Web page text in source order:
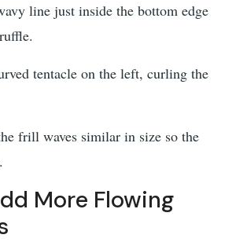
line just inside the bottom edge
tentacle on the left, curling the
frill waves similar in size so the
More Flowing